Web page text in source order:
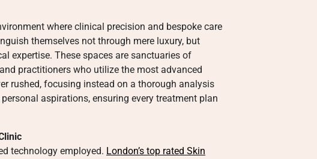
where clinical precision and bespoke care
themselves not through mere luxury, but
expertise. These spaces are sanctuaries of
practitioners who utilize the most advanced
rushed, focusing instead on a thorough analysis
aspirations, ensuring every treatment plan
technology employed. London’s top rated Skin